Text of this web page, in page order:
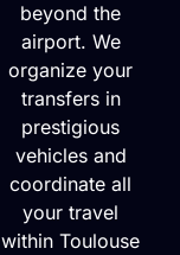
beyond the
airport. We
organize your
transfers in
prestigious
vehicles and
coordinate all
your travel
within Toulouse